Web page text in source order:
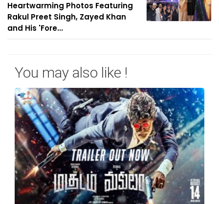
Heartwarming Photos Featuring
Rakul Preet Singh, Zayed Khan
and His 'Fore...
You may also like !